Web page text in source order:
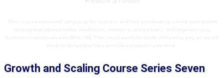
Growth and Scaling Course Series Seven